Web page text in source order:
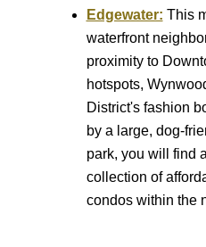
Edgewater: This
waterfront
proximity to
hotspots,
District's fashion
by a large, dog-
park, you will find
collection of
condos within the